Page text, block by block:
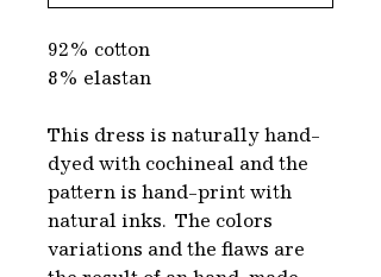
92% cotton
8% elastan
This dress is naturally hand-
dyed with cochineal and the
pattern is hand-print with
natural inks. The colors
variations and the flaws are